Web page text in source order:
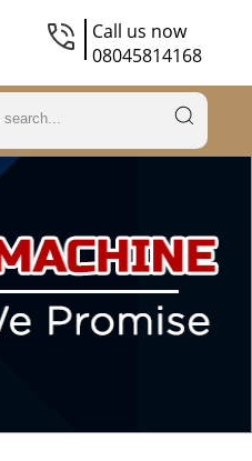
Call us now
08045814168